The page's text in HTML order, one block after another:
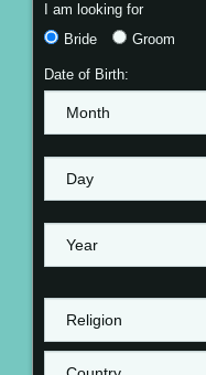
I am looking for
Bride
Groom
Date of Birth: